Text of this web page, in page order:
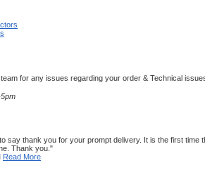
for any issues regarding your order & Technical
say thank you for your prompt delivery. It is the first
Thank you."
Read More